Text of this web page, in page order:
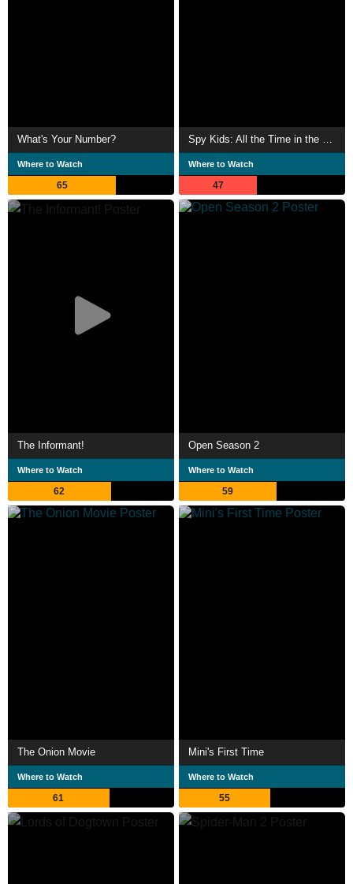
What's Your Number?
Where to Watch
65
Spy Kids: All the Time in the World
Where to Watch
47
The Informant!
Where to Watch
62
Open Season 2
Where to Watch
59
The Onion Movie
Where to Watch
61
Mini's First Time
Where to Watch
55